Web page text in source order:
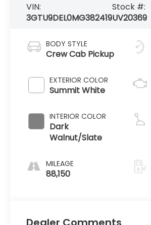
VIN:
3GTU9DEL0MG382419
Stock #:
UV20369
BODY STYLE
Crew Cab Pickup
EXTERIOR COLOR
Summit White
INTERIOR COLOR
Dark
Walnut/Slate
MILEAGE
88,150